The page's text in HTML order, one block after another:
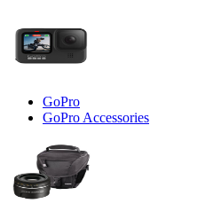
GoPro
GoPro Accessories